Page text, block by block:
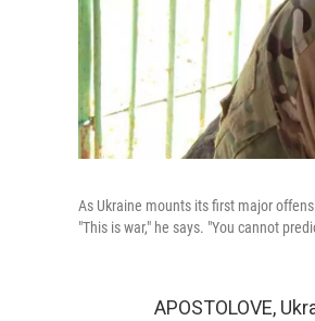
As Ukraine mounts its first major
"This is war," he says. "You cannot
APOSTOLOVE,